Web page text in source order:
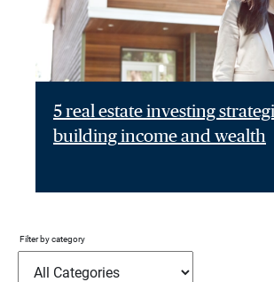
5 real estate investing
building income and wealth
Filter by category